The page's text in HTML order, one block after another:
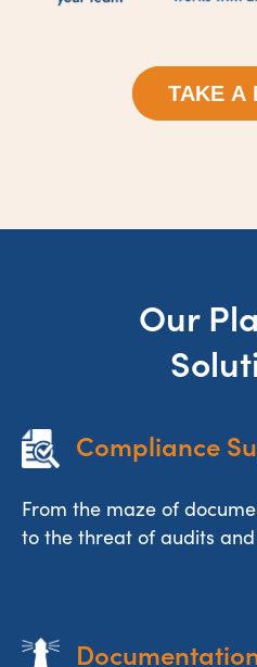
TAKE A
Our
Compliance
From the maze of
to the threat of audits